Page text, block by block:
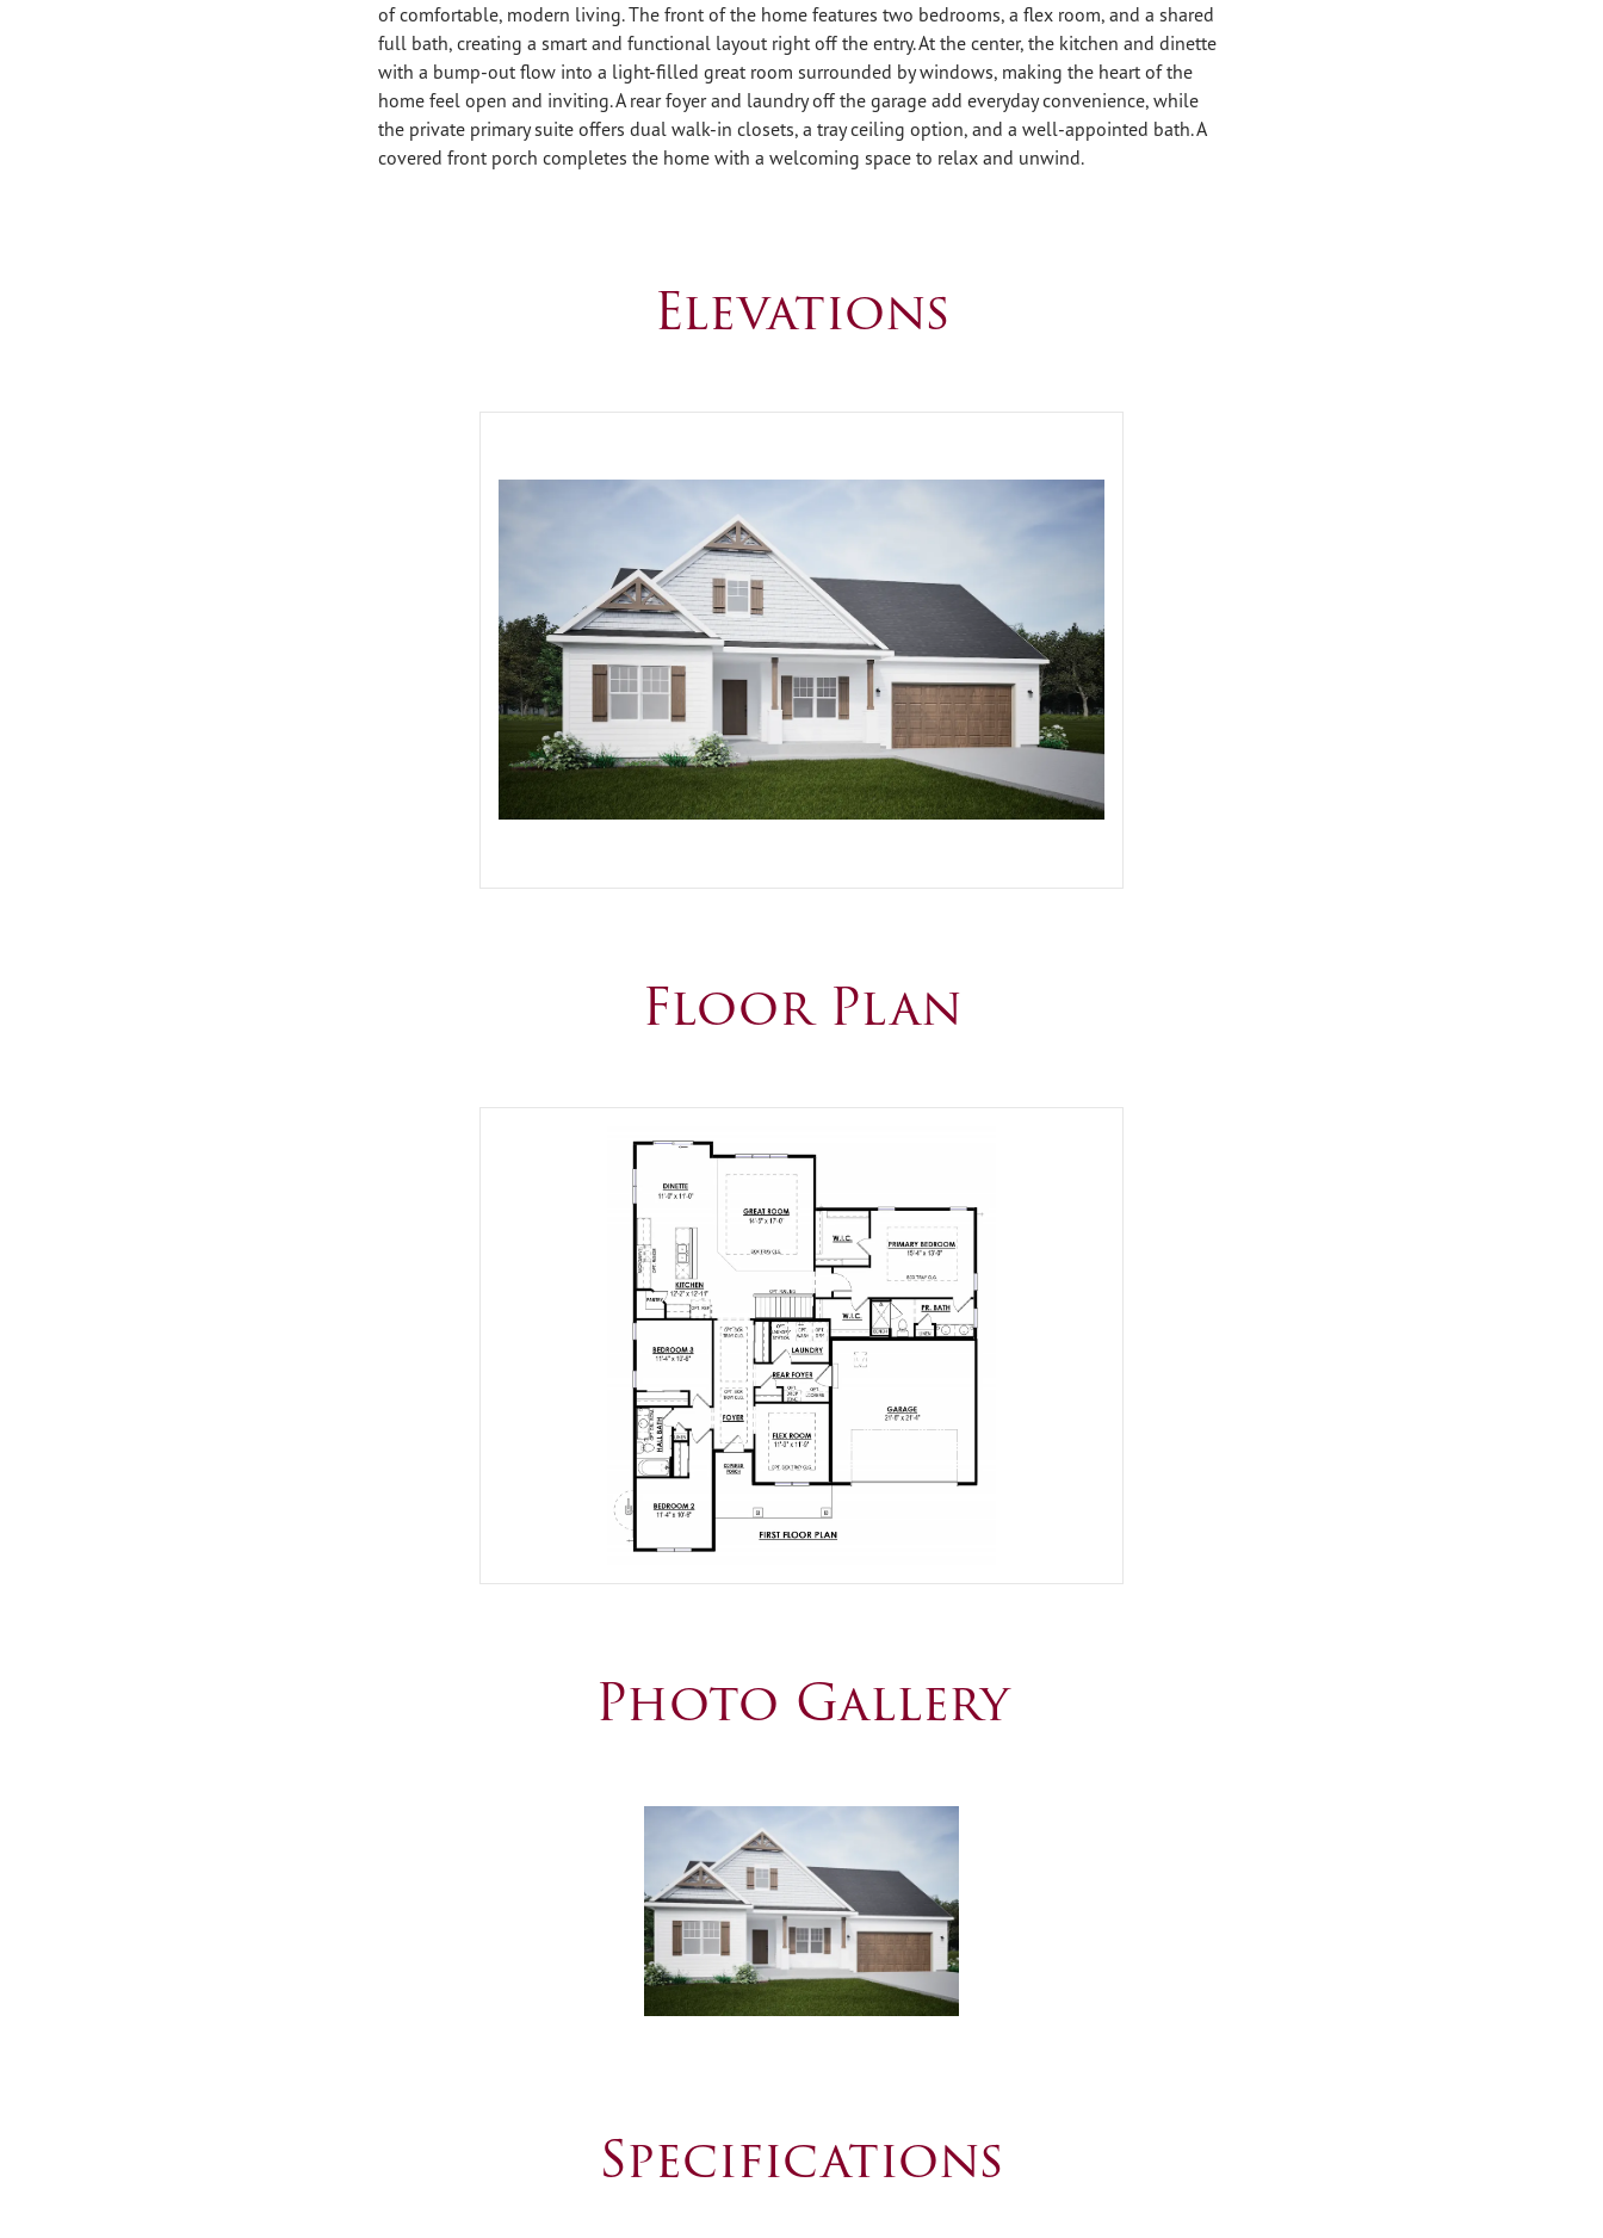
of comfortable, modern living. The front of the home features two bedrooms, a flex room, and a shared
full bath, creating a smart and functional layout right off the entry. At the center, the kitchen and dinette
with a bump-out flow into a light-filled great room surrounded by windows, making the heart of the
home feel open and inviting. A rear foyer and laundry off the garage add everyday convenience, while
the private primary suite offers dual walk-in closets, a tray ceiling option, and a well-appointed bath. A
covered front porch completes the home with a welcoming space to relax and unwind.
Elevations
Floor Plan
Photo Gallery
Specifications